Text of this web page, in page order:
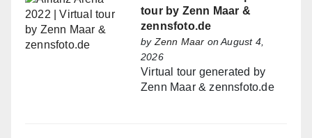
tour by Zenn Maar &
zennsfoto.de
byZenn Maar on August 4,
2026
Virtual tour generated by
Zenn Maar & zennsfoto.de